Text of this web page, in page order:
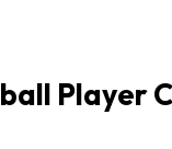
Player